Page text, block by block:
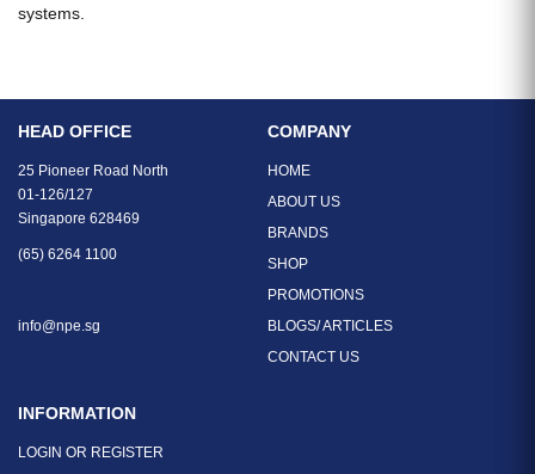
systems.
HEAD OFFICE
25 Pioneer Road North
01-126/127
Singapore 628469
(65) 6264 1100
info@npe.sg
COMPANY
HOME
ABOUT US
BRANDS
SHOP
PROMOTIONS
BLOGS/ ARTICLES
CONTACT US
INFORMATION
LOGIN OR REGISTER